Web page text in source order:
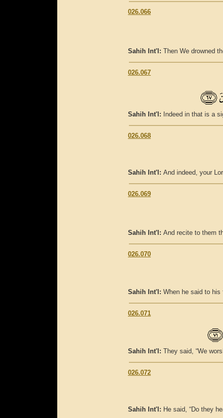
026.066
Sahih Int'l: Then We drowned
026.067
Sahih Int'l: Indeed in that is a
026.068
Sahih Int'l: And indeed, your
026.069
Sahih Int'l: And recite to them
026.070
Sahih Int'l: When he said to his
026.071
Sahih Int'l: They said, “We
026.072
Sahih Int'l: He said, “Do they